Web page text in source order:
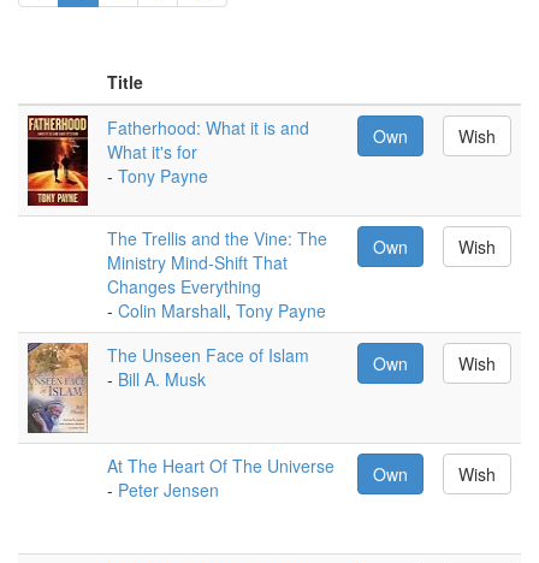
Title
Fatherhood: What it is and
What it's for
- Tony Payne
Own Wish
The Trellis and the Vine: The
Ministry Mind-Shift That
Changes Everything
- Colin Marshall, Tony Payne
Own Wish
The Unseen Face of Islam
- Bill A. Musk
Own Wish
At The Heart Of The Universe
- Peter Jensen
Own Wish